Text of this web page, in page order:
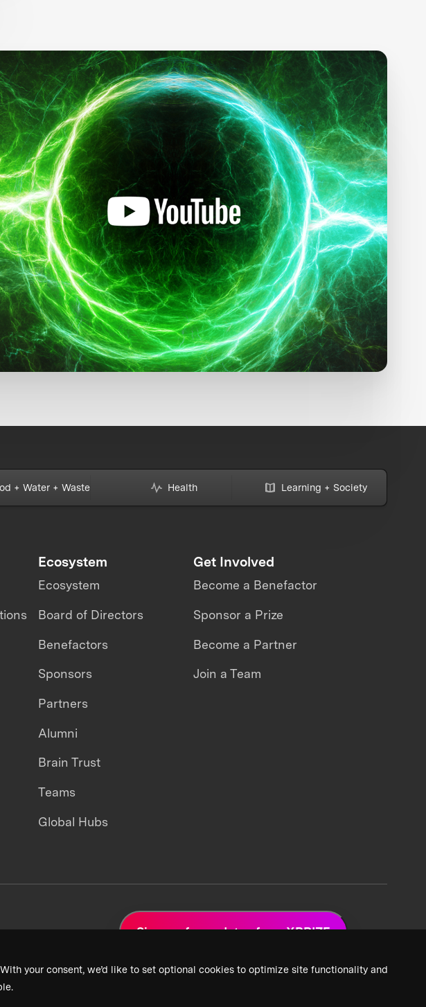
your consent, we’d like to set optional cookies to optimize site functionality and
+ Water + Waste Health Learning + Society
Ecosystem
Ecosystem
Board of Directors
Benefactors
Sponsors
Partners
Alumni
Brain Trust
Teams
Global Hubs
Get Involved
Become a Benefactor
Sponsor a Prize
Become a Partner
Join a Team
Sign up for updates from XPRIZE